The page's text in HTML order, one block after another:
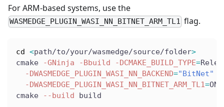
For ARM-based systems, use the
WASMEDGE_PLUGIN_WASI_NN_BITNET_ARM_TL1 flag.
cd <path/to/your/wasmedge/source/folder>
cmake
-GNinja -Bbuild -DCMAKE_BUILD_TYPE=
-DWASMEDGE_PLUGIN_WASI_NN_BACKEND="BitNet"
-DWASMEDGE_PLUGIN_WASI_NN_BITNET_ARM_TL1=ON
cmake
--build build